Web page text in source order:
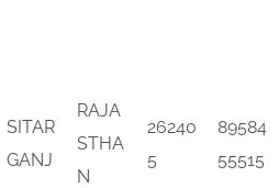
SITAR
GANJ
RAJA
STHA
N
26240
5
89584
55515